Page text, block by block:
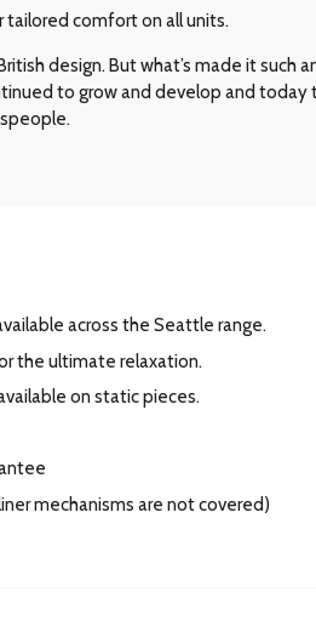
comfort on all units.
design. But what’s made it
to grow and develop and
across the Seattle range.
the ultimate relaxation.
on static pieces.
mechanisms are not covered)